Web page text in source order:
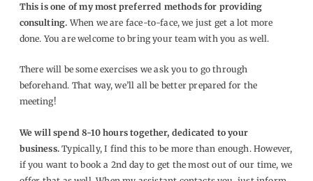
This is one of my most preferred methods for providing
consulting. When we are face-to-face, we just get a lot more
done. You are welcome to bring your team with you as well.
There will be some exercises we ask you to go through
beforehand. That way, we’ll all be better prepared for the
meeting!
We will spend 8-10 hours together, dedicated to your
business. Typically, I find this to be more than enough. However,
if you want to book a 2nd day to get the most out of our time, we